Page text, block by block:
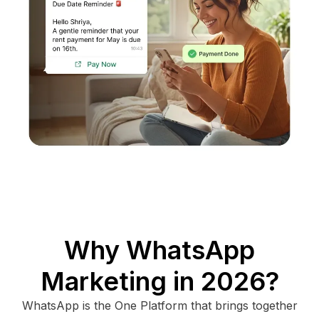
Why WhatsApp
Marketing in 2026?
WhatsApp is the One Platform that brings together